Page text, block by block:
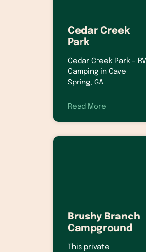
Cedar Creek
Park
Cedar Creek Park – RV
Camping in Cave
Spring, GA
Read More
Brushy Branch
Campground
This private